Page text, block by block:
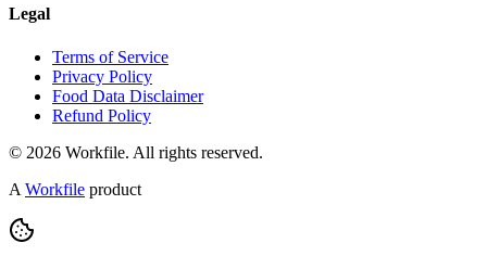
Legal
Terms of Service
Privacy Policy
Food Data Disclaimer
Refund Policy
© 2026 Workfile. All rights reserved.
A Workfile product